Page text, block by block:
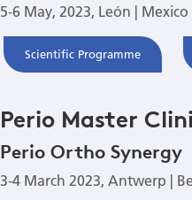
5-6 May, 2023, León | Mexico
Scientific Programme
Perio Master
Perio Ortho Synergy
3-4 March 2023, Antwerp |